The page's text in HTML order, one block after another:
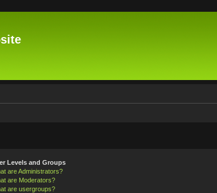
Levels and Groups
are Administrators?
are Moderators?
are usergroups?